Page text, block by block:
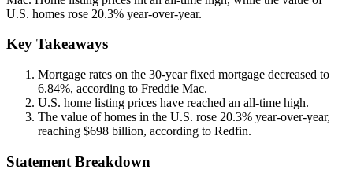
U.S. homes rose 20.3% year-over-year.
Key Takeaways
Mortgage rates on the 30-year fixed mortgage decreased to
6.84%, according to Freddie Mac.
U.S. home listing prices have reached an all-time high.
The value of homes in the U.S. rose 20.3% year-over-year,
reaching $698 billion, according to Redfin.
Statement Breakdown